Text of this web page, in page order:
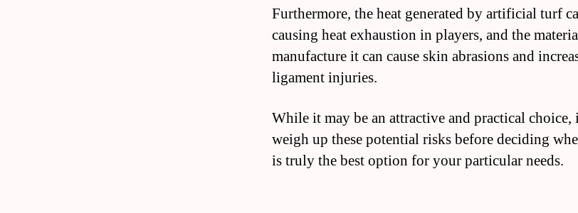
Furthermore, the heat generated by artificial turf
causing heat exhaustion in players, and the
manufacture it can cause skin abrasions and
ligament injuries.
While it may be an attractive and practical
weigh up these potential risks before deciding
is truly the best option for your particular needs.